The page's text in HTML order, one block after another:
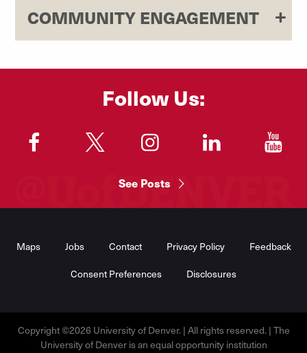
COMMUNITY ENGAGEMENT
Follow Us:
"
See Posts
Maps Jobs Contact Privacy Policy Feedback
Consent Preferences Disclosures
Copyright ©2026 University of Denver. | All rights reserved. | The
University of Denver is an equal opportunity institution